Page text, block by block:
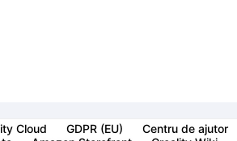
Cloud GDPR (EU) Centru de ajutor